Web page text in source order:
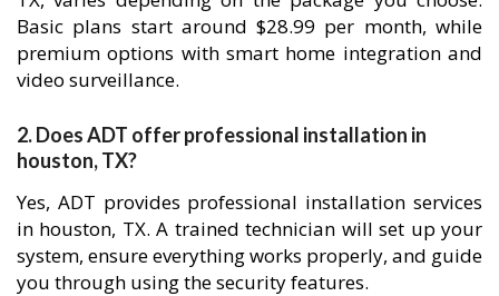
Basic plans start around $28.99 per month, while
premium options with smart home integration and
video surveillance.
2. Does ADT offer professional installation in
houston, TX?
Yes, ADT provides professional installation services
in houston, TX. A trained technician will set up your
system, ensure everything works properly, and guide
you through using the security features.